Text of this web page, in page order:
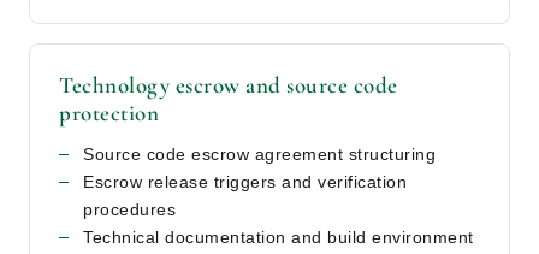
Technology escrow and source code
protection
Source code escrow agreement structuring
Escrow release triggers and verification
procedures
Technical documentation and build environment